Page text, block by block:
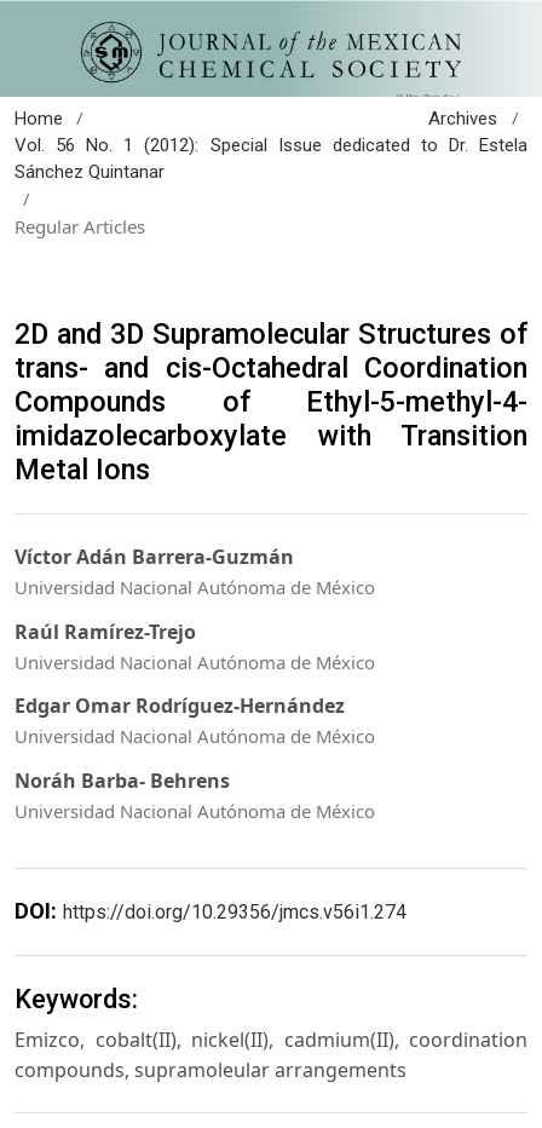
Home / Archives /
Vol. 56 No. 1 (2012): Special Issue dedicated to Dr. Estela
Sánchez Quintanar
/
Regular Articles
2D and 3D Supramolecular Structures of
trans- and cis-Octahedral Coordination
Compounds of Ethyl-5-methyl-4-
imidazolecarboxylate with Transition
Metal Ions
Víctor Adán Barrera-Guzmán
Universidad Nacional Autónoma de México
Raúl Ramírez-Trejo
Universidad Nacional Autónoma de México
Edgar Omar Rodríguez-Hernández
Universidad Nacional Autónoma de México
Noráh Barba- Behrens
Universidad Nacional Autónoma de México
DOI: https://doi.org/10.29356/jmcs.v56i1.274
Keywords:
Emizco, cobalt(II), nickel(II), cadmium(II), coordination
compounds, supramoleular arrangements